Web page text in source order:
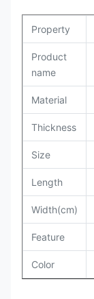
Property
Product
name
Material
Thickness
Size
Length
Width(cm)
Feature
Color